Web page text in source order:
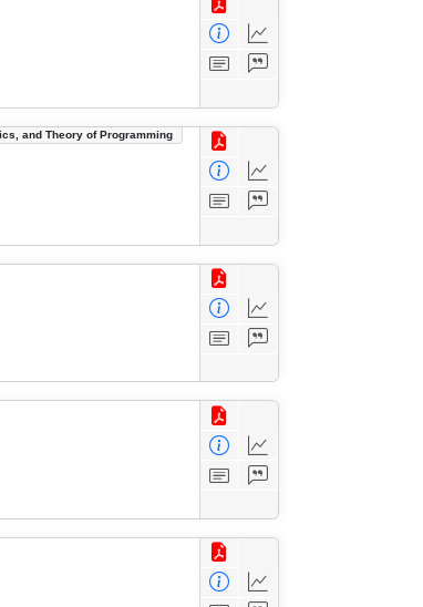
and Theory of Programming